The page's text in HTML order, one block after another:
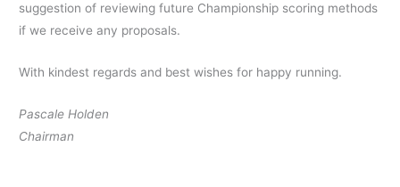
suggestion of reviewing future Championship scoring methods
if we receive any proposals.
With kindest regards and best wishes for happy running.
Pascale Holden
Chairman